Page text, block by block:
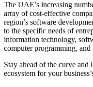
The UAE’s increasing
array of cost-effective
region’s software
to the specific needs of
information technology,
computer programming,
Stay ahead of the curve and
ecosystem for your